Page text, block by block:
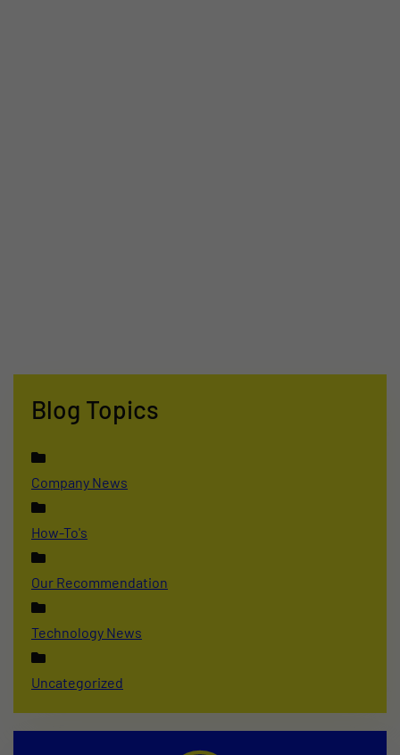
Blog Topics
Company News
How-To's
Our Recommendation
Technology News
Uncategorized